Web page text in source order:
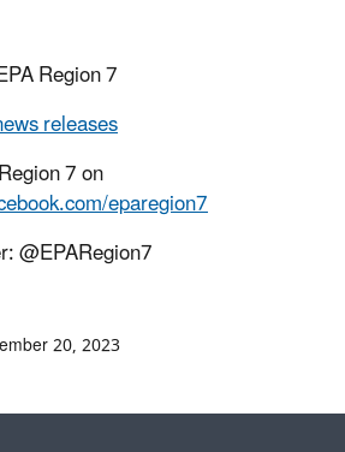
Region 7
releases
7 on
eparegion7
@EPARegion7
20, 2023